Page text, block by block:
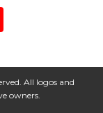
All logos and
owners.